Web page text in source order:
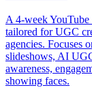
A 4-week YouTube
tailored for UGC
agencies. Focuses
slideshows, AI
awareness,
showing faces.